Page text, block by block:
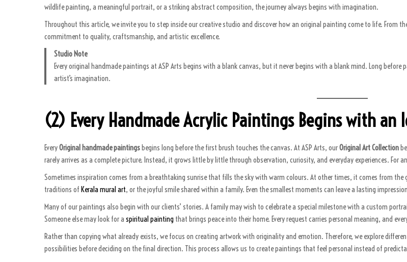
wildlife painting, a meaningful portrait, or a striking abstract composition, the journey always begins with imagination.
Throughout this article, we invite you to step inside our creative studio and discover how an original painting come to life. From
commitment to quality, craftsmanship, and artistic excellence.
Studio Note
Every original handmade paintings at ASP Arts begins with a blank canvas, but it never begins with a blank mind. Long
artist’s imagination.
(2) Every Handmade Acrylic Paintings Begins with an
EveryOriginal handmade paintings begins long before the first brush touches the canvas. At ASP Arts, ourOriginal Art Collection
rarely arrives as a complete picture. Instead, it grows little by little through observation, curiosity, and everyday experiences. For
Sometimes inspiration comes from a breathtaking sunrise that fills the sky with warm colours. At other times, it comes from the
traditions of Kerala mural art, or the joyful smile shared within a family. Even the smallest moments can leave a lasting
Many of our paintings also begin with our clients’ stories. A family may wish to celebrate a special milestone with a custom
Someone else may look for a spiritual painting that brings peace into their home. Every request carries personal meaning, and
Rather than copying what already exists, we focus on creating artwork with originality and emotion. Therefore, we explore
possibilities before deciding on the final direction. This process allows us to create paintings that feel personal instead of